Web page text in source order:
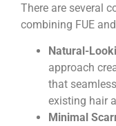
There are several
combining FUE
Natural-
approach
that
existing hair
Minimal